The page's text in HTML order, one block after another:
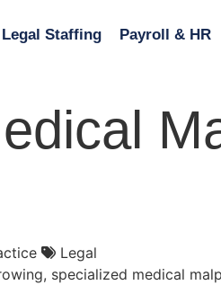
Legal Staffing Payroll & HR
Legal
specialized medical